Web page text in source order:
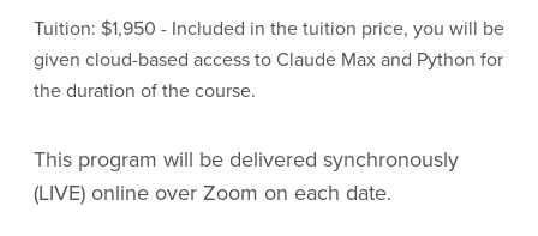
Tuition: $1,950 - Included in the tuition price, you will be
given cloud-based access to Claude Max and Python for
the duration of the course.
This program will be delivered synchronously
(LIVE) online over Zoom on each date.